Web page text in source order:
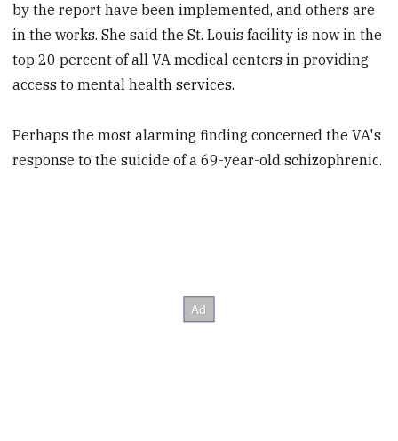
by the report have been implemented, and others are
in the works. She said the St. Louis facility is now in the
top 20 percent of all VA medical centers in providing
access to mental health services.
Perhaps the most alarming finding concerned the VA's
response to the suicide of a 69-year-old schizophrenic.